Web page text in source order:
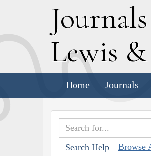
Journals
Lewis &
Home Journals
Search Help Browse